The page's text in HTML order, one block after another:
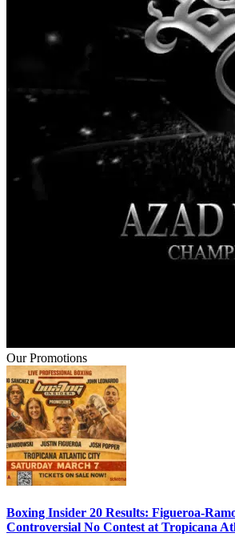
Our Promotions
Boxing Insider 20 Results: Figueroa-
Controversial No Contest at Tropicana